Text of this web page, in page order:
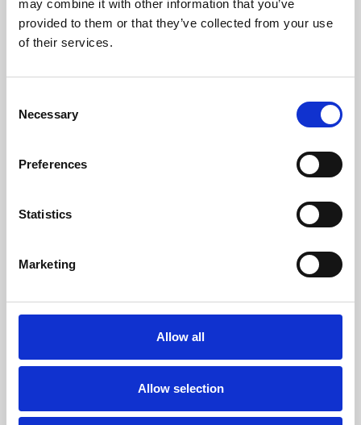
may combine it with other information that you’ve
provided to them or that they’ve collected from your use
of their services.
Selection
Necessary
Preferences
Statistics
Marketing
Allow all
Allow selection
Learning & Education
Whether for pleasure, professional skills or education,